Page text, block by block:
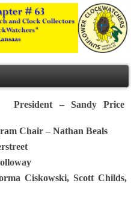
Price
– Nathan Beals
Ciskowski, Scott Childs,